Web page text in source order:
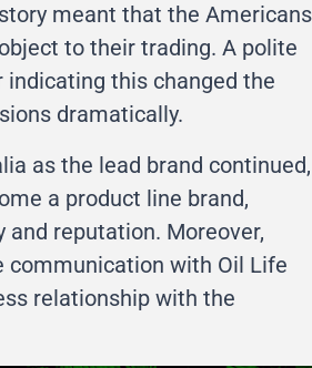
meant that the Americans
to their trading. A polite
this changed the
dramatically.
as the lead brand continued,
a product line brand,
and reputation. Moreover,
with Oil Life
relationship with the